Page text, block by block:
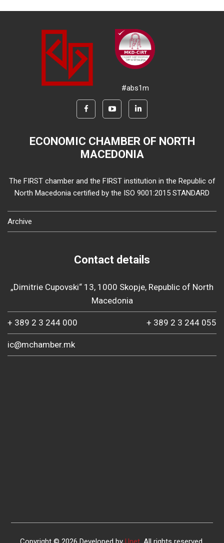
#abs1m
ECONOMIC CHAMBER OF NORTH
MACEDONIA
The FIRST chamber and the FIRST institution in the Republic of
North Macedonia certified by the ISO 9001:2015 STANDARD
Archive
Contact details
„Dimitrie Cupovski“ 13, 1000 Skopje, Republic of North
Macedonia
+ 389 2 3 244 000 + 389 2 3 244 055
ic@mchamber.mk